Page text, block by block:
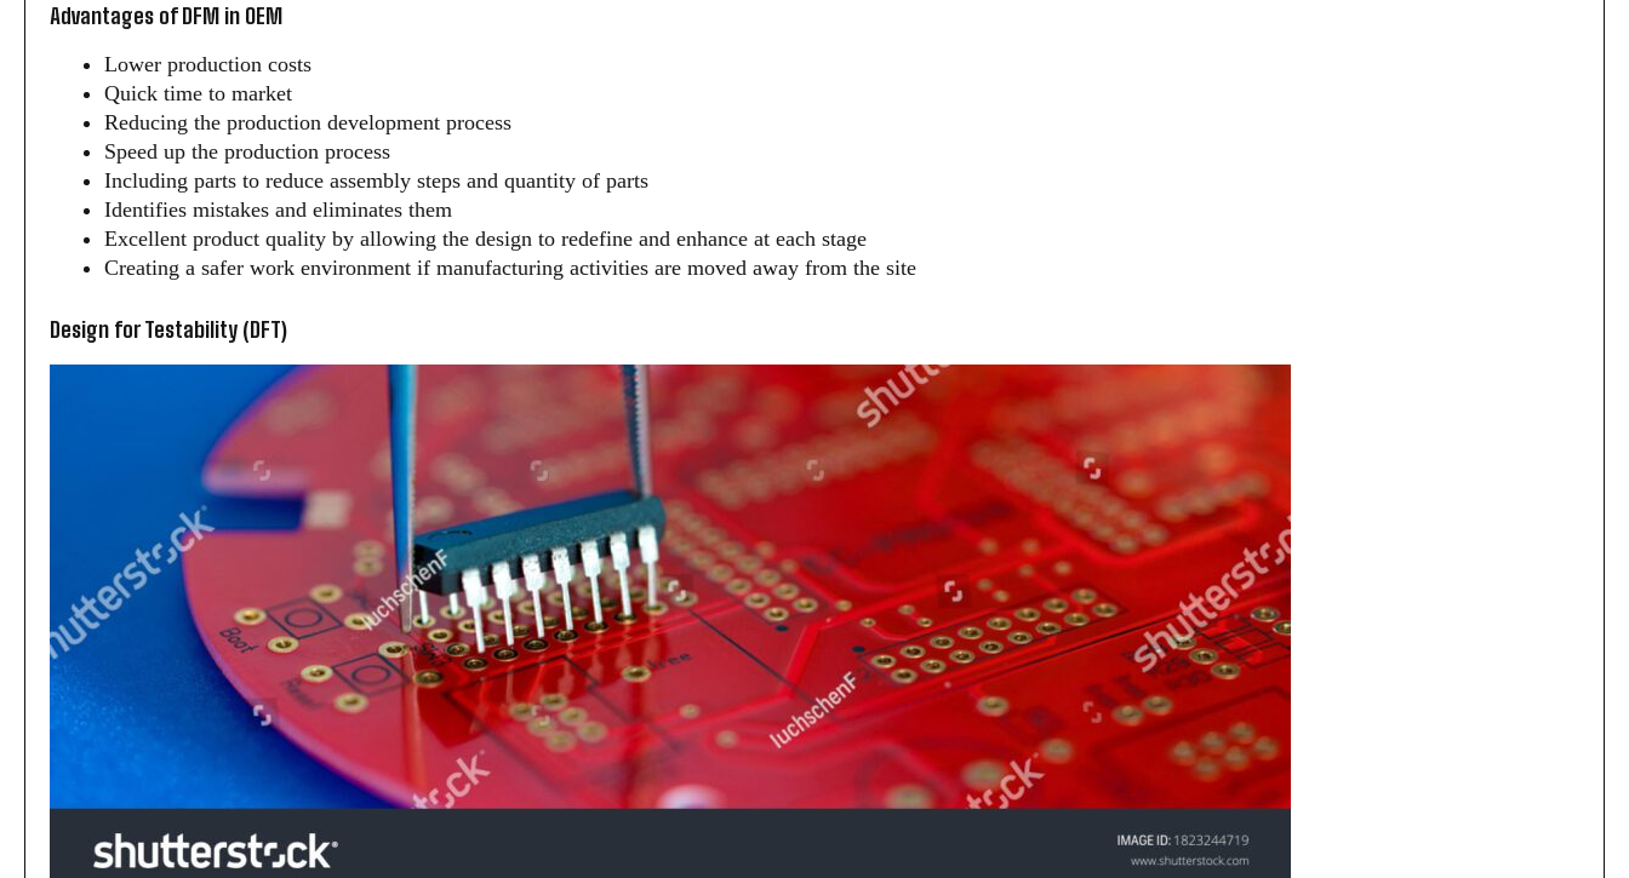
Advantages of DFM in OEM
Lower production costs
Quick time to market
Reducing the production development process
Speed up the production process
Including parts to reduce assembly steps and quantity of parts
Identifies mistakes and eliminates them
Excellent product quality by allowing the design to redefine and enhance at each stage
Creating a safer work environment if manufacturing activities are moved away from the site
Design for Testability (DFT)